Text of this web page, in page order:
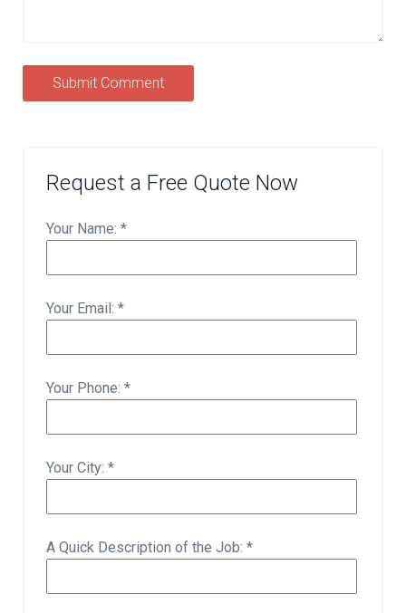
Submit Comment
Request a Free Quote Now
Your Name: *
Your Email: *
Your Phone: *
Your City: *
A Quick Description of the Job: *